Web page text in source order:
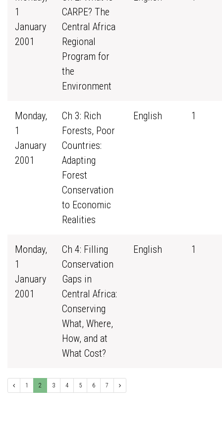
1
January
2001
CARPE? The
Central Africa
Regional
Program for
the
Environment
Monday,
1
January
2001
Ch 3: Rich
Forests, Poor
Countries:
Adapting
Forest
Conservation
to Economic
Realities
English 1
Monday,
1
January
2001
Ch 4: Filling
Conservation
Gaps in
Central Africa:
Conserving
What, Where,
How, and at
What Cost?
English 1
1 2 3 4 5 6 7